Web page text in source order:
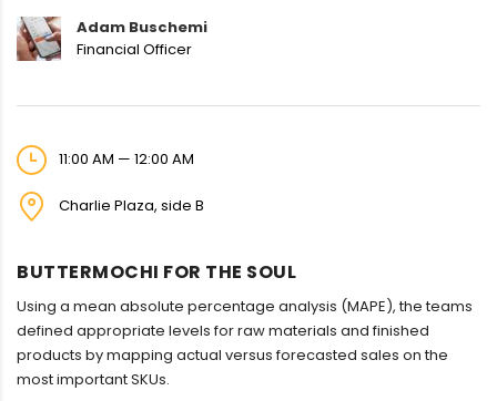
Adam Buschemi
Financial Officer
11:00 AM — 12:00 AM
Charlie Plaza, side B
BUTTERMOCHI FOR THE SOUL
Using a mean absolute percentage analysis (MAPE), the teams
defined appropriate levels for raw materials and finished
products by mapping actual versus forecasted sales on the
most important SKUs.